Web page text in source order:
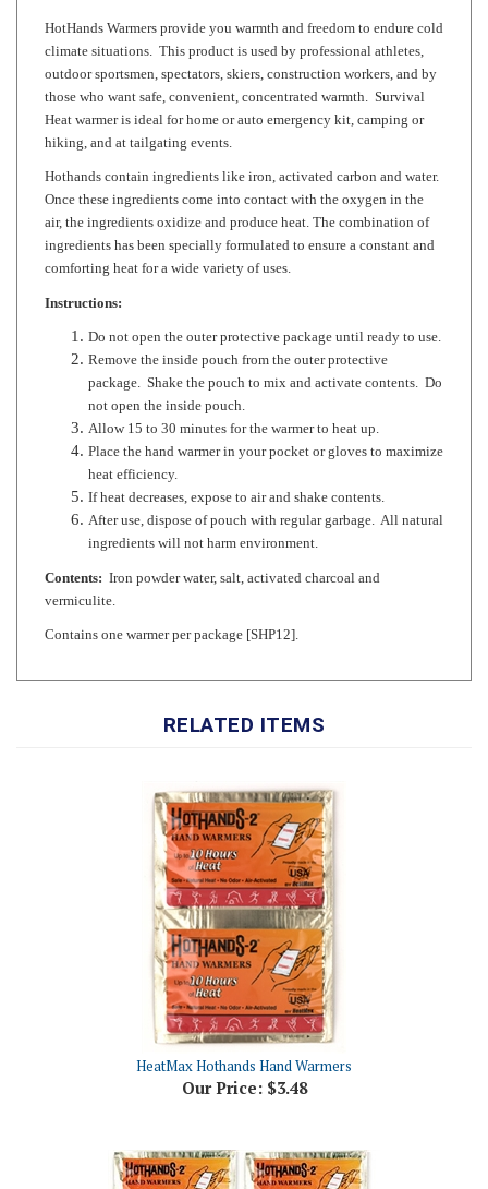
outdoor sportsmen, spectators, skiers, construction workers, and by
those who want safe, convenient, concentrated warmth. Survival
Heat warmer is ideal for home or auto emergency kit, camping or
hiking, and at tailgating events.
Hothands contain ingredients like iron, activated carbon and water.
air, the ingredients oxidize and produce heat. The combination of
ingredients has been specially formulated to ensure a constant and
comforting heat for a wide variety of uses.
Instructions:
Do not open the outer protective package until ready to use.
package. Shake the pouch to mix and activate contents. Do
not open the inside pouch.
Allow 15 to 30 minutes for the warmer to heat up.
Place the hand warmer in your pocket or gloves to maximize
If heat decreases, expose to air and shake contents.
After use, dispose of pouch with regular garbage. All natural
ingredients will not harm environment.
Contents:Iron powder water, salt, activated charcoal and
Contains one warmer per package [SHP12].
HeatMax Hothands Hand Warmers